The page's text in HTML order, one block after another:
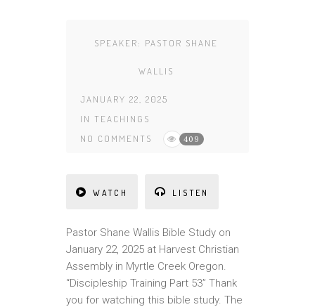
SPEAKER: PASTOR SHANE
WALLIS
JANUARY 22, 2025
IN TEACHINGS
NO COMMENTS
409
WATCH LISTEN
Pastor Shane Wallis Bible Study on
January 22, 2025 at Harvest Christian
Assembly in Myrtle Creek Oregon.
“Discipleship Training Part 53” Thank
you for watching this bible study. The